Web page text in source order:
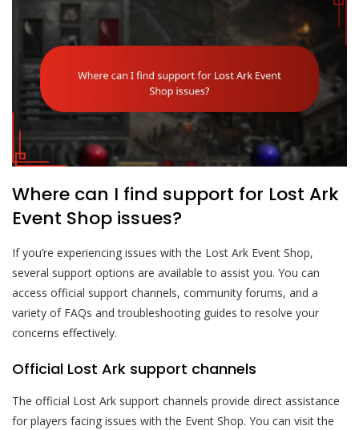
Where can I find support for Lost Ark
Event Shop issues?
If you’re experiencing issues with the Lost Ark Event Shop,
several support options are available to assist you. You can
access official support channels, community forums, and a
variety of FAQs and troubleshooting guides to resolve your
concerns effectively.
Official Lost Ark support channels
The official Lost Ark support channels provide direct assistance
for players facing issues with the Event Shop. You can visit the